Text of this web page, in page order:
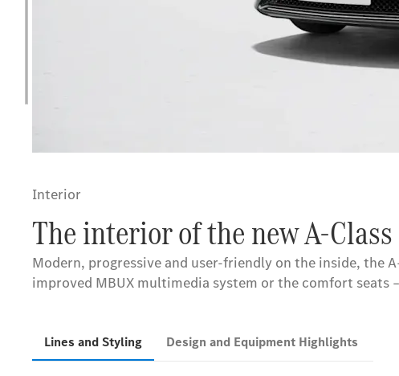
Interior
The interior of the new A-
Modern, progressive and user-friendly on the inside, the
improved MBUX multimedia system or the comfort seats
Lines and Styling Design and Equipment Highlights